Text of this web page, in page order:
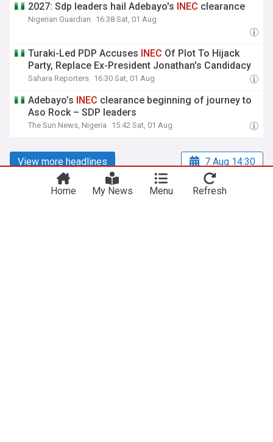
2027: Sdp leaders hail Adebayo's INEC clearance
Nigerian Guardian 16:38 Sat, 01 Aug
Turaki-Led PDP Accuses INEC Of Plot To Hijack
Party, Replace Ex-President Jonathan's Candidacy
Sahara Reporters 16:30 Sat, 01 Aug
Adebayo’s INEC clearance beginning of journey to
Aso Rock – SDP leaders
The Sun News, Nigeria 15:42 Sat, 01 Aug
View more headlines 7 Aug 14:30
Home My News Menu Refresh